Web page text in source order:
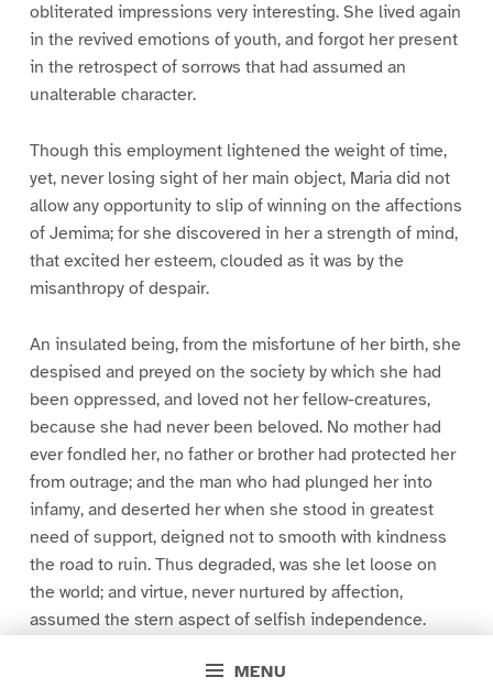
MENU
obliterated impressions very interesting. She lived again
in the revived emotions of youth, and forgot her present
in the retrospect of sorrows that had assumed an
unalterable character.
Though this employment lightened the weight of time,
yet, never losing sight of her main object, Maria did not
allow any opportunity to slip of winning on the affections
of Jemima; for she discovered in her a strength of mind,
that excited her esteem, clouded as it was by the
misanthropy of despair.
An insulated being, from the misfortune of her birth, she
despised and preyed on the society by which she had
been oppressed, and loved not her fellow-creatures,
because she had never been beloved. No mother had
ever fondled her, no father or brother had protected her
from outrage; and the man who had plunged her into
infamy, and deserted her when she stood in greatest
need of support, deigned not to smooth with kindness
the road to ruin. Thus degraded, was she let loose on
the world; and virtue, never nurtured by affection,
assumed the stern aspect of selfish independence.
This general view of her life, Maria gathered from her